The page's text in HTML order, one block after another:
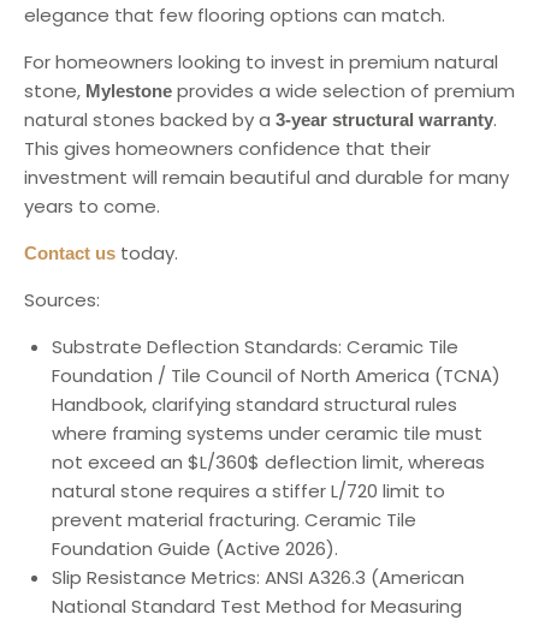
elegance that few flooring options can match.
For homeowners looking to invest in premium natural
stone, Mylestone provides a wide selection of premium
natural stones backed by a 3-year structural warranty.
This gives homeowners confidence that their
investment will remain beautiful and durable for many
years to come.
Contact us today.
Sources:
Substrate Deflection Standards: Ceramic Tile
Foundation / Tile Council of North America (TCNA)
Handbook, clarifying standard structural rules
where framing systems under ceramic tile must
not exceed an $L/360$ deflection limit, whereas
natural stone requires a stiffer L/720 limit to
prevent material fracturing. Ceramic Tile
Foundation Guide (Active 2026).
Slip Resistance Metrics: ANSI A326.3 (American
National Standard Test Method for Measuring